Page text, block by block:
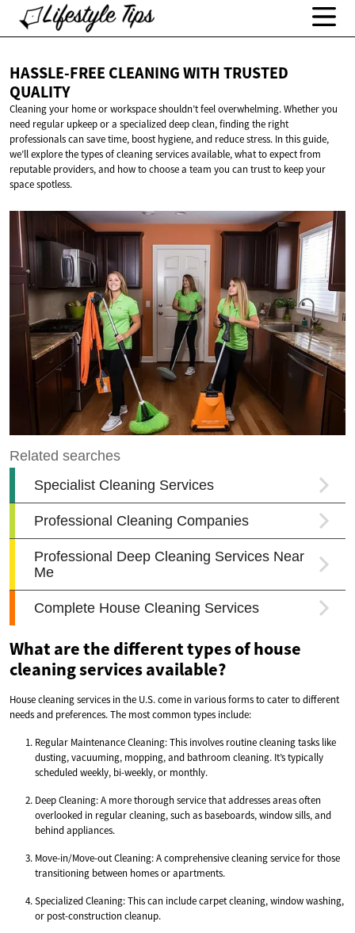
HASSLE-FREE CLEANING WITH TRUSTED
QUALITY
Cleaning your home or workspace shouldn’t feel overwhelming. Whether you
need regular upkeep or a specialized deep clean, finding the right
professionals can save time, boost hygiene, and reduce stress. In this guide,
we’ll explore the types of cleaning services available, what to expect from
reputable providers, and how to choose a team you can trust to keep your
space spotless.
What are the different types of house
cleaning services available?
House cleaning services in the U.S. come in various forms to cater to different
needs and preferences. The most common types include:
Regular Maintenance Cleaning: This involves routine cleaning tasks like
dusting, vacuuming, mopping, and bathroom cleaning. It’s typically
scheduled weekly, bi-weekly, or monthly.
Deep Cleaning: A more thorough service that addresses areas often
overlooked in regular cleaning, such as baseboards, window sills, and
behind appliances.
Move-in/Move-out Cleaning: A comprehensive cleaning service for those
transitioning between homes or apartments.
Specialized Cleaning: This can include carpet cleaning, window washing,
or post-construction cleanup.